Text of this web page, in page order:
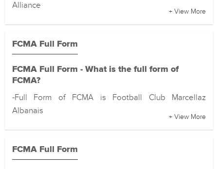
Alliance
+ View More
FCMA Full Form
FCMA Full Form - What is the full form of
FCMA?
-Full Form of FCMA is Football Club Marcellaz
Albanais
+ View More
FCMA Full Form